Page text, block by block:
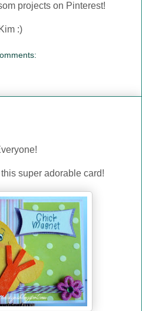
projects on Pinterest!
Kim :)
super adorable card!